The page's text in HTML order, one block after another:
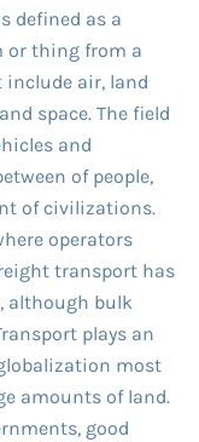
defined as a
or thing from a
include air, land
space. The field
and
of people,
of civilizations.
operators
transport has
although bulk
plays an
most
amounts of land.
good